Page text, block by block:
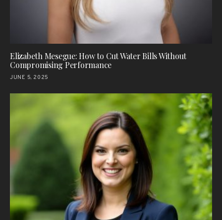
Elizabeth Mesegue: How to Cut Water Bills Without
Compromising Performance
JUNE 5, 2025